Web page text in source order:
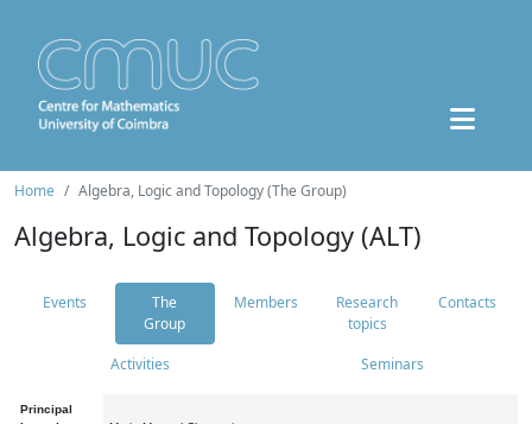
Home Algebra, Logic and Topology (The Group)
Algebra, Logic and Topology (ALT)
Events
The
Group
Members
Research
topics
Contacts
Activities Seminars
Principal